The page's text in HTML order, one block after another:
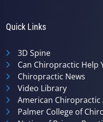
Quick Links
3D Spine
Can Chiropractic Help
Chiropractic News
Video Library
American Chiropractic
Palmer College of